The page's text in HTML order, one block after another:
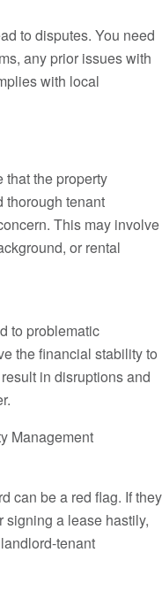
to disputes. You need
any prior issues with
with local
that the property
thorough tenant
This may involve
or rental
to problematic
the financial stability to
in disruptions and
Management
can be a red flag. If they
signing a lease hastily,
tenant